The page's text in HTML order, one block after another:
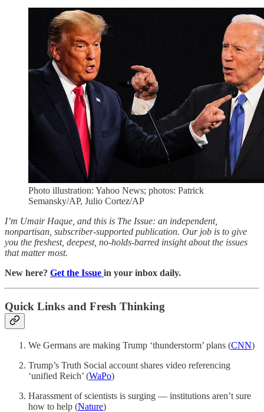
Photo illustration: Yahoo News; photos: Patrick
Semansky/AP, Julio Cortez/AP
I’m Umair Haque, and this is The Issue: an independent,
nonpartisan, subscriber-supported publication. Our job is to give
you the freshest, deepest, no-holds-barred insight about the issues
that matter most.
New here? Get the Issue in your inbox daily.
Quick Links and Fresh Thinking
We Germans are making Trump ‘thunderstorm’ plans (CNN)
Trump’s Truth Social account shares video referencing
‘unified Reich’ (WaPo)
Harassment of scientists is surging — institutions aren’t sure
how to help (Nature)